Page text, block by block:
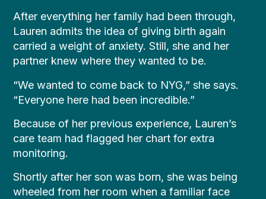
After everything her family had been through,
Lauren admits the idea of giving birth again
carried a weight of anxiety. Still, she and her
partner knew where they wanted to be.
“We wanted to come back to NYG,” she says.
“Everyone here had been incredible.”
Because of her previous experience, Lauren’s
care team had flagged her chart for extra
monitoring.
Shortly after her son was born, she was being
wheeled from her room when a familiar face